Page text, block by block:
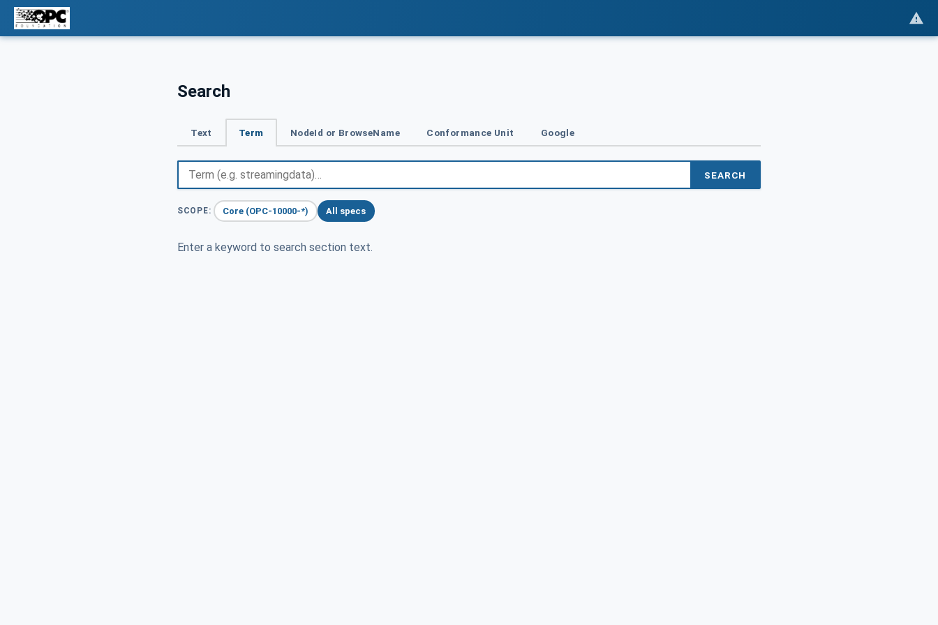
Search
Text Term NodeId or BrowseName Conformance Unit Google
SEARCH
SCOPE: Core (OPC-10000-*) All specs
Enter a keyword to search section text.